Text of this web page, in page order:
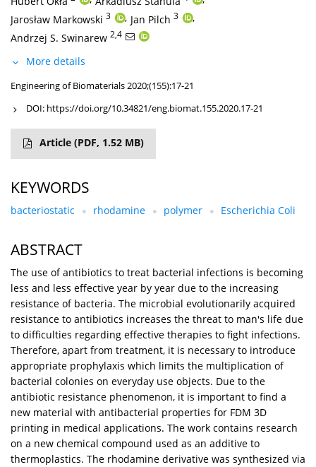
Jarosław Markowski 3 , Jan Pilch 3
,
Andrzej S. Swinarew 2,4
More details
Engineering of Biomaterials 2020;(155):17-21
DOI: https://doi.org/10.34821/eng.biomat.155.2020.17-21
Article (PDF, 1.52 MB)
KEYWORDS
bacteriostatic rhodamine polymer Escherichia Coli
ABSTRACT
The use of antibiotics to treat bacterial infections is becoming
less and less effective year by year due to the increasing
resistance of bacteria. The microbial evolutionarily acquired
resistance to antibiotics increases the threat to man's life due
to difficulties regarding effective therapies to fight infections.
Therefore, apart from treatment, it is necessary to introduce
appropriate prophylaxis which limits the multiplication of
bacterial colonies on everyday use objects. Due to the
antibiotic resistance phenomenon, it is important to find a
new material with antibacterial properties for FDM 3D
printing in medical applications. The work contains research
on a new chemical compound used as an additive to
thermoplastics. The rhodamine derivative was synthesized via